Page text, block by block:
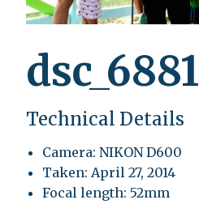
dsc_6881
Technical Details
Camera: NIKON D600
Taken: April 27, 2014
Focal length: 52mm